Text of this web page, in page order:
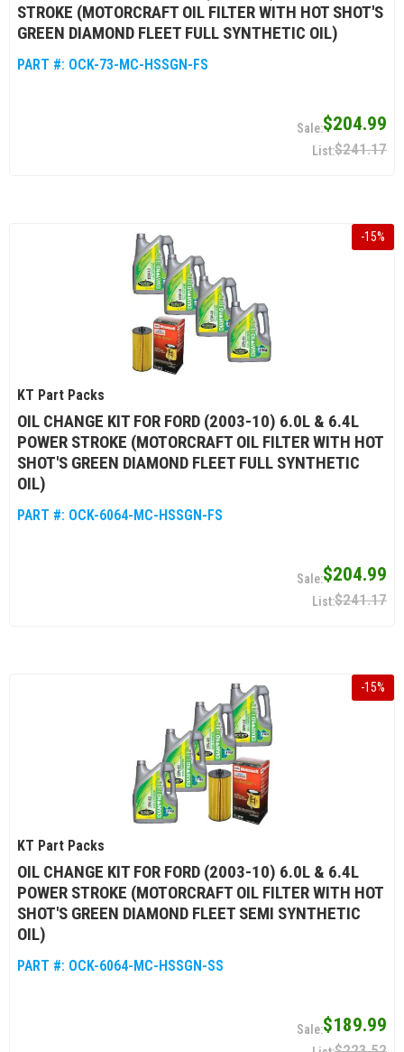
STROKE (MOTORCRAFT OIL FILTER WITH HOT SHOT'S
GREEN DIAMOND FLEET FULL SYNTHETIC OIL)
PART #: OCK-73-MC-HSSGN-FS
$204.99
$241.17
-15%
KT Part Packs
OIL CHANGE KIT FOR FORD (2003-10) 6.0L & 6.4L
POWER STROKE (MOTORCRAFT OIL FILTER WITH HOT
SHOT'S GREEN DIAMOND FLEET FULL SYNTHETIC
OIL)
PART #: OCK-6064-MC-HSSGN-FS
$204.99
$241.17
-15%
KT Part Packs
OIL CHANGE KIT FOR FORD (2003-10) 6.0L & 6.4L
POWER STROKE (MOTORCRAFT OIL FILTER WITH HOT
SHOT'S GREEN DIAMOND FLEET SEMI SYNTHETIC
OIL)
PART #: OCK-6064-MC-HSSGN-SS
$189.99